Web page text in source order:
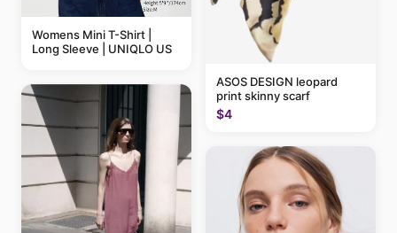
Womens Mini T-Shirt |
Long Sleeve | UNIQLO US
ASOS DESIGN leopard
print skinny scarf
$4